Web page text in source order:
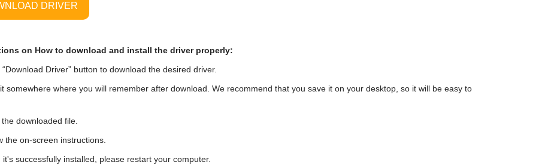
DRIVER
on How to download and install the driver properly:
“Download Driver” button to download the desired driver.
somewhere where you will remember after download. We recommend that you save it on your desktop, so it will be easy to
downloaded file.
the on-screen instructions.
it's successfully installed, please restart your computer.